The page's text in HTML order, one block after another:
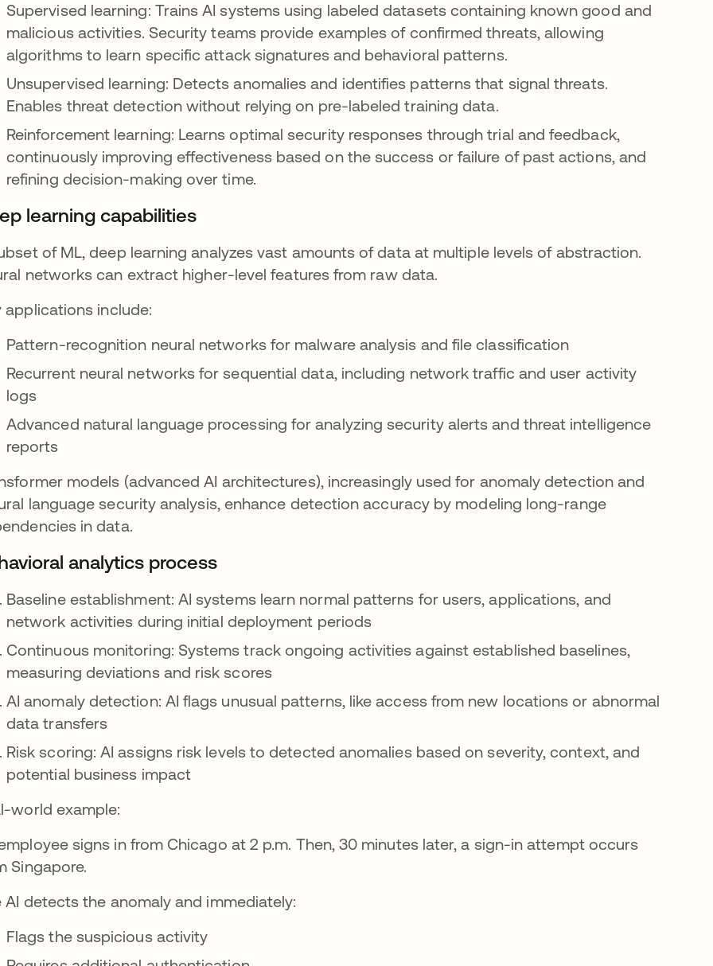
Supervised learning: Trains AI systems using labeled datasets containing known good and
malicious activities. Security teams provide examples of confirmed threats, allowing
algorithms to learn specific attack signatures and behavioral patterns.
Unsupervised learning: Detects anomalies and identifies patterns that signal threats.
Enables threat detection without relying on pre-labeled training data.
Reinforcement learning: Learns optimal security responses through trial and feedback,
continuously improving effectiveness based on the success or failure of past actions, and
refining decision-making over time.
learning capabilities
of ML, deep learning analyzes vast amounts of data at multiple levels of abstraction.
networks can extract higher-level features from raw data.
applications include:
Pattern-recognition neural networks for malware analysis and file classification
Recurrent neural networks for sequential data, including network traffic and user activity
logs
Advanced natural language processing for analyzing security alerts and threat intelligence
reports
models (advanced AI architectures), increasingly used for anomaly detection and
language security analysis, enhance detection accuracy by modeling long-range
in data.
analytics process
Baseline establishment: AI systems learn normal patterns for users, applications, and
network activities during initial deployment periods
Continuous monitoring: Systems track ongoing activities against established baselines,
measuring deviations and risk scores
AI anomaly detection: AI flags unusual patterns, like access from new locations or abnormal
data transfers
Risk scoring: AI assigns risk levels to detected anomalies based on severity, context, and
potential business impact
world example:
signs in from Chicago at 2 p.m. Then, 30 minutes later, a sign-in attempt occurs
Singapore.
AI detects the anomaly and immediately:
Flags the suspicious activity